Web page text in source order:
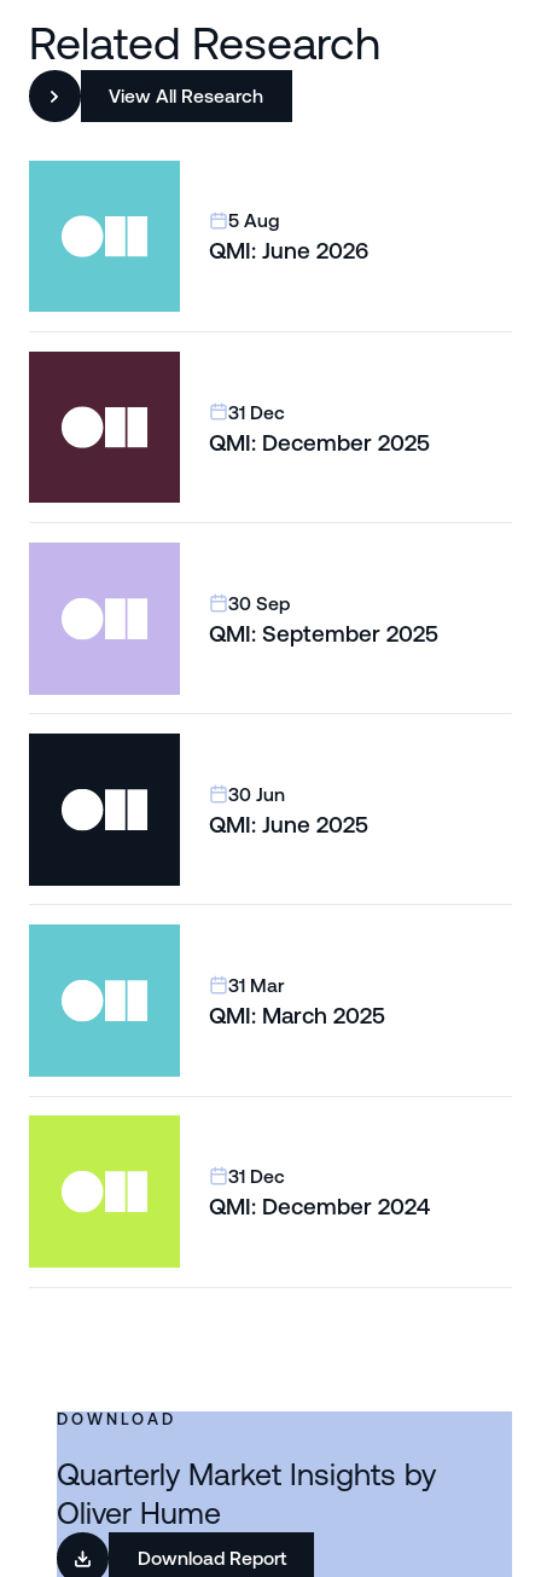
Related Research
View All Research
5 Aug
QMI: June 2026
31 Dec
QMI: December 2025
30 Sep
QMI: September 2025
30 Jun
QMI: June 2025
31 Mar
QMI: March 2025
31 Dec
QMI: December 2024
DOWNLOAD
Quarterly Market Insights by
Oliver Hume
Download Report